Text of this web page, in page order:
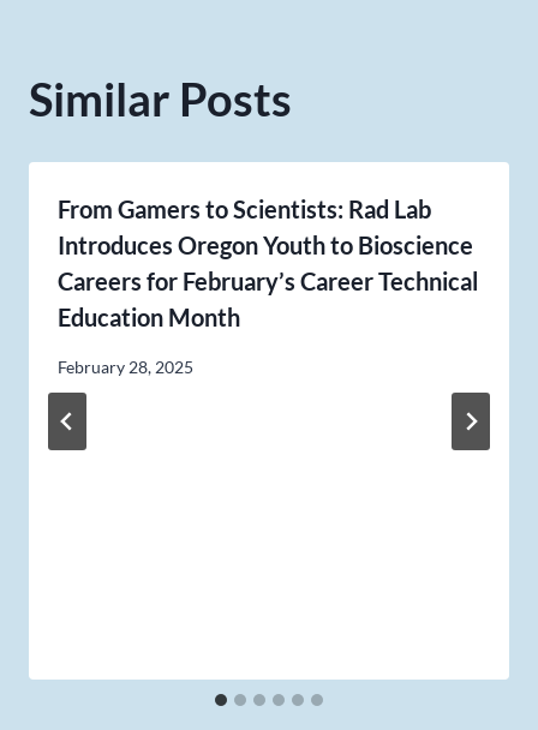
Similar Posts
From Gamers to Scientists: Rad Lab
Introduces Oregon Youth to Bioscience
Careers for February’s Career Technical
Education Month
February 28, 2025